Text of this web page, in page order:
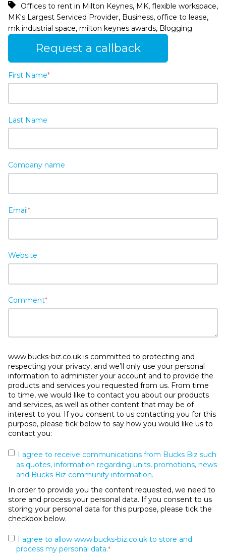
Offices to rent in Milton Keynes, MK, flexible workspace,
MK's Largest Serviced Provider, Business, office to lease,
mk industrial space, milton keynes awards, Blogging
Request a callback
First Name*
Last Name
Company name
Email*
Website
Comment*
www.bucks-biz.co.uk is committed to protecting and
respecting your privacy, and we’ll only use your personal
information to administer your account and to provide the
products and services you requested from us. From time
to time, we would like to contact you about our products
and services, as well as other content that may be of
interest to you. If you consent to us contacting you for this
purpose, please tick below to say how you would like us to
contact you:
I agree to receive communications from Bucks Biz such
as quotes, information regarding units, promotions, news
and Bucks Biz community information.
In order to provide you the content requested, we need to
store and process your personal data. If you consent to us
storing your personal data for this purpose, please tick the
checkbox below.
I agree to allow www.bucks-biz.co.uk to store and
process my personal data.*